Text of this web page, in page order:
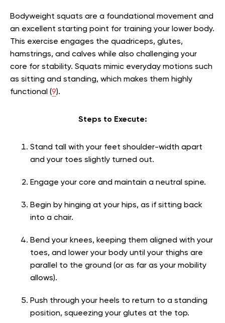
Bodyweight squats are a foundational movement and
an excellent starting point for training your lower body.
This exercise engages the quadriceps, glutes,
hamstrings, and calves while also challenging your
core for stability. Squats mimic everyday motions such
as sitting and standing, which makes them highly
functional (9).
Steps to Execute:
Stand tall with your feet shoulder-width apart
and your toes slightly turned out.
Engage your core and maintain a neutral spine.
Begin by hinging at your hips, as if sitting back
into a chair.
Bend your knees, keeping them aligned with your
toes, and lower your body until your thighs are
parallel to the ground (or as far as your mobility
allows).
Push through your heels to return to a standing
position, squeezing your glutes at the top.